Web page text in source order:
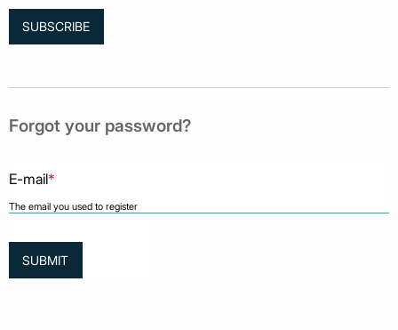
SUBSCRIBE
Forgot your password?
E-mail*
The email you used to register